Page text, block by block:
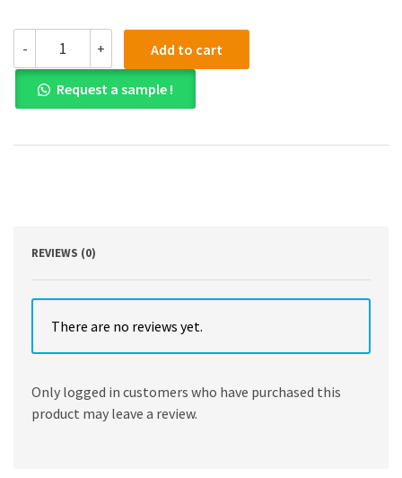
-
PDF)
Cost
Accounting,
Global
15th
+ Add to cart
Request a sample !
REVIEWS (0)
There are no reviews yet.
Only logged in customers who have purchased this
product may leave a review.